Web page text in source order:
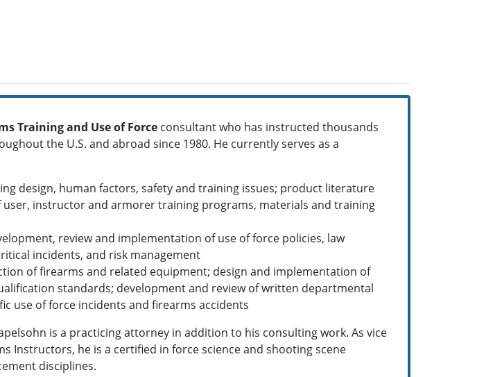
Training and Use of Force consultant who has instructed thousands
the U.S. and abroad since 1980. He currently serves as a
design, human factors, safety and training issues; product literature
instructor and armorer training programs, materials and training
review and implementation of use of force policies, law
incidents, and risk management
of firearms and related equipment; design and implementation of
standards; development and review of written departmental
use of force incidents and firearms accidents
is a practicing attorney in addition to his consulting work. As vice
Instructors, he is a certified in force science and shooting scene
disciplines.